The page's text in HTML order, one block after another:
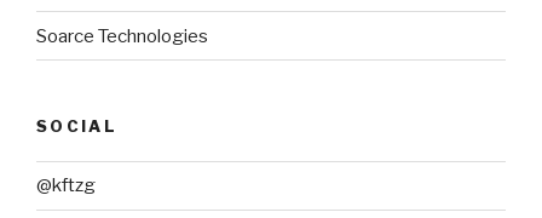
Soarce Technologies
SOCIAL
@kftzg